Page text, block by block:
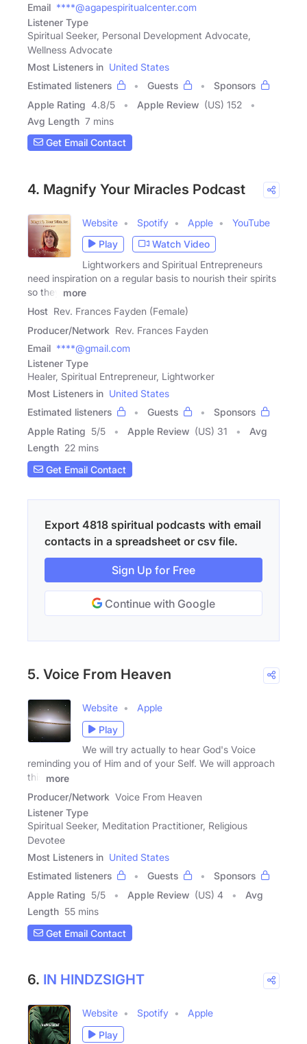
Email ****@agapespiritualcenter.com
Listener Type
Spiritual Seeker, Personal Development Advocate,
Wellness Advocate
Most Listeners in United States
Estimated listeners
Guests
Sponsors
Apple Rating 4.8/5 Apple Review (US) 152
Avg Length 7 mins
Get Email Contact
4. Magnify Your Miracles Podcast
Website Spotify Apple
YouTube
Play
Watch Video
Lightworkers and Spiritual Entrepreneurs
need inspiration on a regular basis to nourish their spirits
so they
more
Host Rev. Frances Fayden (Female)
Producer/Network Rev. Frances Fayden
Email ****@gmail.com
Listener Type
Healer, Spiritual Entrepreneur, Lightworker
Most Listeners in United States
Estimated listeners
Guests
Sponsors
Apple Rating 5/5 Apple Review (US) 31
Avg
Length 22 mins
Get Email Contact
Export 4818 spiritual podcasts with email
contacts in a spreadsheet or csv file.
Sign Up for Free
Continue with Google
5. Voice From Heaven
Website
Apple
Play
We will try actually to hear God's Voice
reminding you of Him and of your Self. We will approach
this
more
Producer/Network Voice From Heaven
Listener Type
Spiritual Seeker, Meditation Practitioner, Religious
Devotee
Most Listeners in United States
Estimated listeners
Guests
Sponsors
Apple Rating 5/5 Apple Review (US) 4
Avg
Length 55 mins
Get Email Contact
6. IN HINDZSIGHT
Website Spotify
Apple
Play